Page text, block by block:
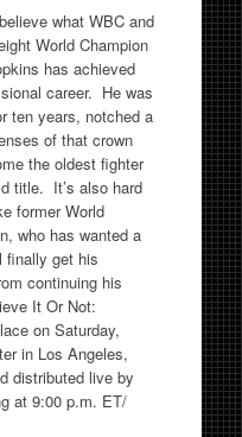
what WBC and
World Champion
has achieved
career. He was
ten years, notched a
of that crown
the oldest fighter
title. It’s also hard
former World
who has wanted a
finally get his
continuing his
It Or Not:
on Saturday,
in Los Angeles,
distributed live by
at 9:00 p.m. ET/